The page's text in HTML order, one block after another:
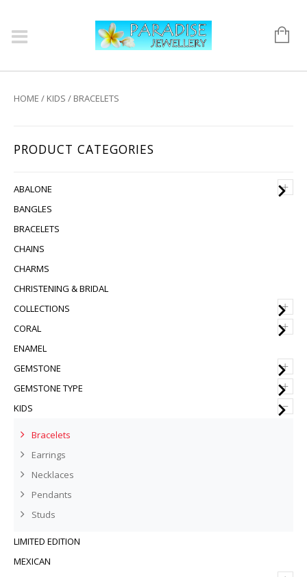
HOME / KIDS / BRACELETS
PRODUCT CATEGORIES
+
ABALONE
BANGLES
BRACELETS
CHAINS
CHARMS
CHRISTENING & BRIDAL
+
COLLECTIONS
+
CORAL
ENAMEL
+
GEMSTONE
+
GEMSTONE TYPE
–
KIDS
Bracelets
Earrings
Necklaces
Pendants
Studs
LIMITED EDITION
MEXICAN